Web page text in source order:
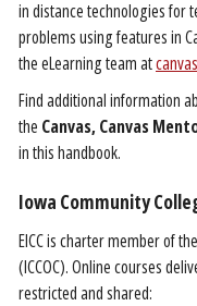
in distance technologies for
problems using features in
the eLearning team at
Find additional information
the Canvas, Canvas
in this handbook.
Iowa Community
EICC is charter member of
(ICCOC). Online courses
restricted and shared: